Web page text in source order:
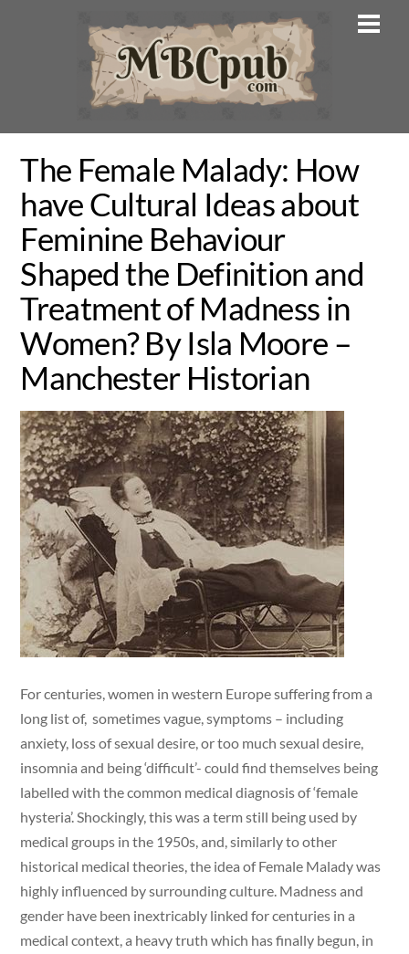
The Female Malady: How
have Cultural Ideas about
Feminine Behaviour
Shaped the Definition and
Treatment of Madness in
Women? By Isla Moore –
Manchester Historian
For centuries, women in western Europe suffering from a
long list of, sometimes vague, symptoms – including
anxiety, loss of sexual desire, or too much sexual desire,
insomnia and being ‘difficult’- could find themselves being
labelled with the common medical diagnosis of ‘female
hysteria’. Shockingly, this was a term still being used by
medical groups in the 1950s, and, similarly to other
historical medical theories, the idea of Female Malady was
highly influenced by surrounding culture. Madness and
gender have been inextricably linked for centuries in a
medical context, a heavy truth which has finally begun, in